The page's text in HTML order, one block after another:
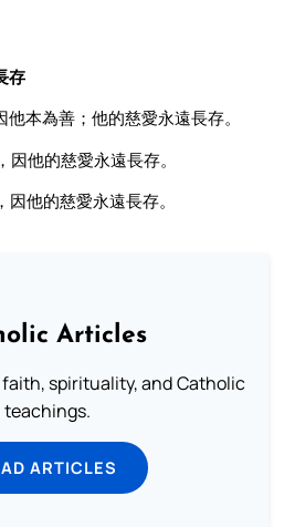
存
本為善；他的慈愛永遠長存。
他的慈愛永遠長存。
他的慈愛永遠長存。
Articles
spirituality, and Catholic
teachings.
ARTICLES